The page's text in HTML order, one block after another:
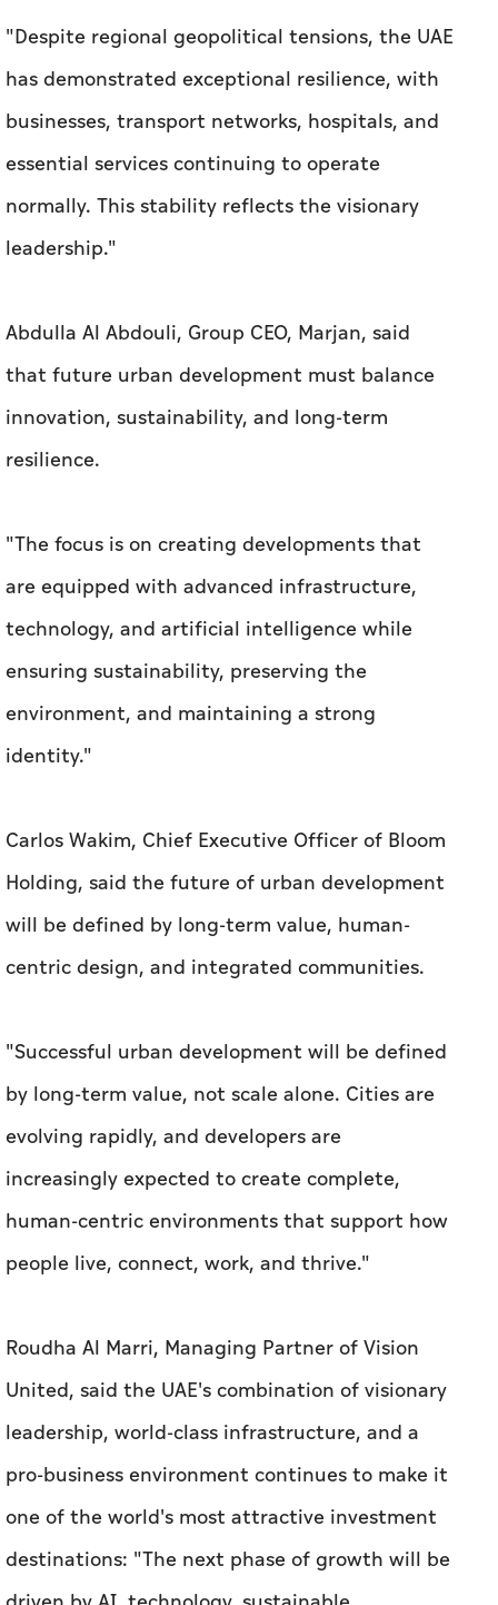
"Despite regional geopolitical tensions, the UAE
has demonstrated exceptional resilience, with
businesses, transport networks, hospitals, and
essential services continuing to operate
normally. This stability reflects the visionary
leadership."
Abdulla Al Abdouli, Group CEO, Marjan, said
that future urban development must balance
innovation, sustainability, and long-term
resilience.
"The focus is on creating developments that
are equipped with advanced infrastructure,
technology, and artificial intelligence while
ensuring sustainability, preserving the
environment, and maintaining a strong
identity."
Carlos Wakim, Chief Executive Officer of Bloom
Holding, said the future of urban development
will be defined by long-term value, human-
centric design, and integrated communities.
"Successful urban development will be defined
by long-term value, not scale alone. Cities are
evolving rapidly, and developers are
increasingly expected to create complete,
human-centric environments that support how
people live, connect, work, and thrive."
Roudha Al Marri, Managing Partner of Vision
United, said the UAE's combination of visionary
leadership, world-class infrastructure, and a
pro-business environment continues to make it
one of the world's most attractive investment
destinations: "The next phase of growth will be